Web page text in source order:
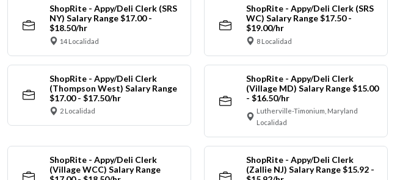
ShopRite - Appy/Deli Clerk (SRS
NY) Salary Range $17.00 -
$18.50/hr
14 Localidad
ShopRite - Appy/Deli Clerk (SRS
WC) Salary Range $17.50 -
$19.00/hr
8 Localidad
ShopRite - Appy/Deli Clerk
(Thompson West) Salary Range
$17.00 - $17.50/hr
2 Localidad
ShopRite - Appy/Deli Clerk
(Village MD) Salary Range $15.00
- $16.50/hr
Lutherville-Timonium, Maryland
Localidad
ShopRite - Appy/Deli Clerk
(Village WCC) Salary Range
ShopRite - Appy/Deli Clerk
(Zallie NJ) Salary Range $15.92 -